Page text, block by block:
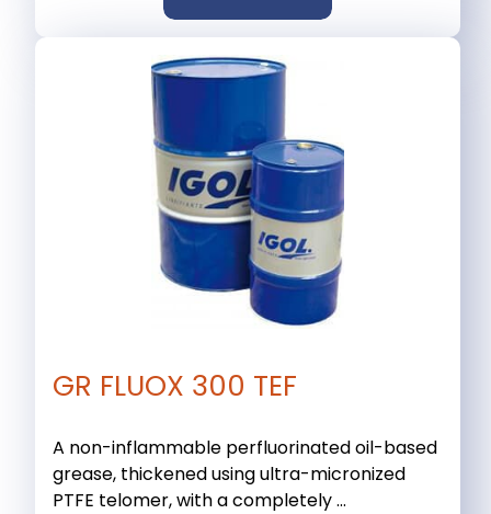
GR FLUOX 300 TEF
A non-inflammable perfluorinated oil-based
grease, thickened using ultra-micronized
PTFE telomer, with a completely ...